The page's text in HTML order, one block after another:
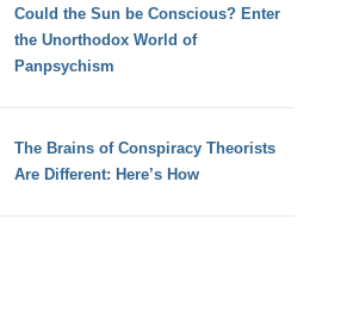
Could the Sun be Conscious? Enter
the Unorthodox World of
Panpsychism
The Brains of Conspiracy Theorists
Are Different: Here’s How